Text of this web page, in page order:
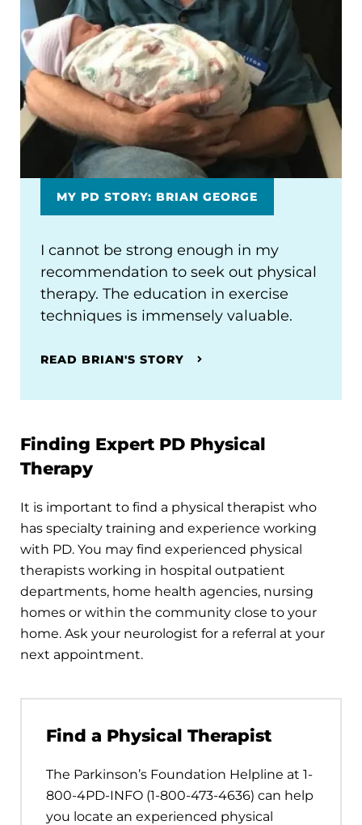
MY PD STORY: BRIAN GEORGE
I cannot be strong enough in my
recommendation to seek out physical
therapy. The education in exercise
techniques is immensely valuable.
READ BRIAN'S STORY
Finding Expert PD Physical
Therapy
It is important to find a physical therapist who
has specialty training and experience working
with PD. You may find experienced physical
therapists working in hospital outpatient
departments, home health agencies, nursing
homes or within the community close to your
home. Ask your neurologist for a referral at your
next appointment.
Find a Physical Therapist
The Parkinson’s Foundation Helpline at 1-
800-4PD-INFO (1-800-473-4636) can help
you locate an experienced physical